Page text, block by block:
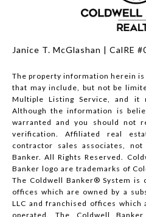
Janice T. McGlashan | CalRE
The property information herein
that may include, but not be
Multiple Listing Service, and it
Although the information is
warranted and you should not
verification. Affiliated real
contractor sales associates,
Banker. All Rights Reserved.
Banker logo are trademarks of
The Coldwell Banker® System is
offices which are owned by a
LLC and franchised offices which
operated. The Coldwell